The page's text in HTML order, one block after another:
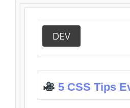
DEV
5 CSS Tips